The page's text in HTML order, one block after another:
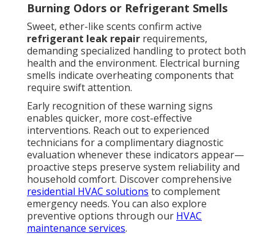
Burning Odors or Refrigerant Smells
Sweet, ether-like scents confirm active
refrigerant leak repair requirements,
demanding specialized handling to protect both
health and the environment. Electrical burning
smells indicate overheating components that
require swift attention.
Early recognition of these warning signs
enables quicker, more cost-effective
interventions. Reach out to experienced
technicians for a complimentary diagnostic
evaluation whenever these indicators appear—
proactive steps preserve system reliability and
household comfort. Discover comprehensive
residential HVAC solutions to complement
emergency needs. You can also explore
preventive options through our HVAC
maintenance services.